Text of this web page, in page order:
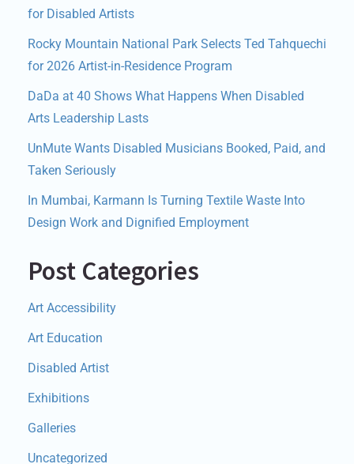
for Disabled Artists
Rocky Mountain National Park Selects Ted Tahquechi
for 2026 Artist-in-Residence Program
DaDa at 40 Shows What Happens When Disabled
Arts Leadership Lasts
UnMute Wants Disabled Musicians Booked, Paid, and
Taken Seriously
In Mumbai, Karmann Is Turning Textile Waste Into
Design Work and Dignified Employment
Post Categories
Art Accessibility
Art Education
Disabled Artist
Exhibitions
Galleries
Uncategorized